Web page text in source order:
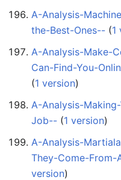
A-Analysis-
the-Best-Ones-- ‏‎ (1
A-Analysis-Make-
Can-Find-You-
(1 version)
A-Analysis-
Job-- ‏‎ (1 version)
A-Analysis-
They-Come-From-
version)